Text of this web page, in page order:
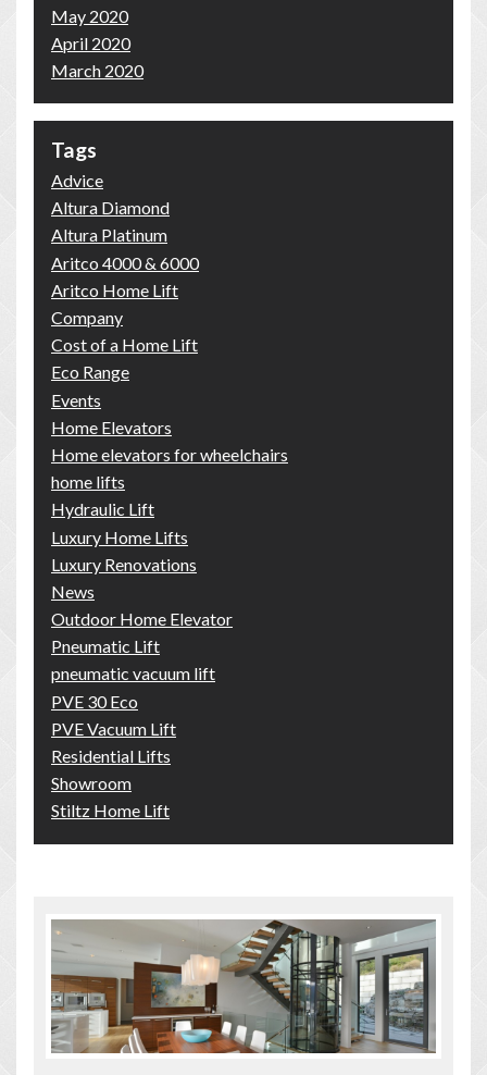
May 2020
April 2020
March 2020
Tags
Advice
Altura Diamond
Altura Platinum
Aritco 4000 & 6000
Aritco Home Lift
Company
Cost of a Home Lift
Eco Range
Events
Home Elevators
Home elevators for wheelchairs
home lifts
Hydraulic Lift
Luxury Home Lifts
Luxury Renovations
News
Outdoor Home Elevator
Pneumatic Lift
pneumatic vacuum lift
PVE 30 Eco
PVE Vacuum Lift
Residential Lifts
Showroom
Stiltz Home Lift